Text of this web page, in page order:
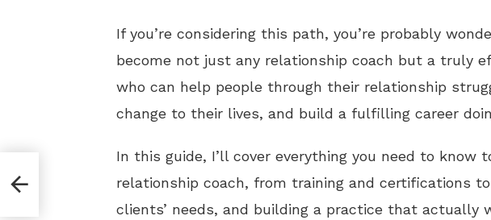
If you’re considering this path, you’re probably
become not just any relationship coach but a truly
who can help people through their relationship
change to their lives, and build a fulfilling career
In this guide, I’ll cover everything you need to know
relationship coach, from training and certifications
clients’ needs, and building a practice that actually